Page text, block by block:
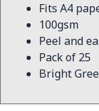
Fits A4
100gsm
Peel and
Pack of 25
Bright